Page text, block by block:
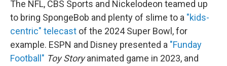
The NFL, CBS Sports and Nickelodeon teamed up
to bring SpongeBob and plenty of slime to a "kids-
centric" telecast of the 2024 Super Bowl, for
example. ESPN and Disney presented a "Funday
Football" Toy Storyanimated game in 2023, and